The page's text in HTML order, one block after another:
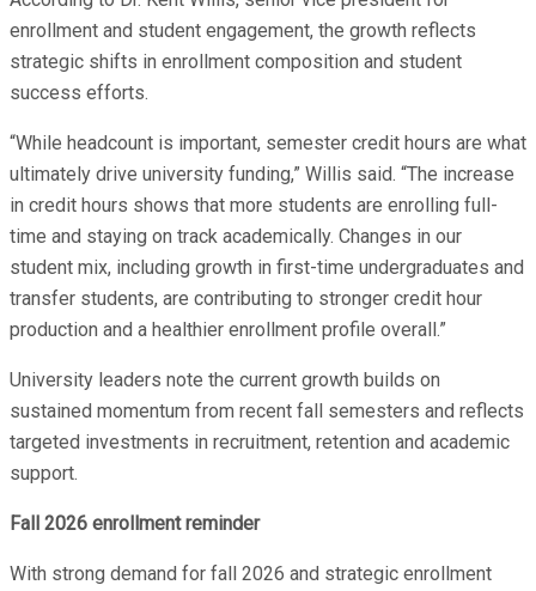
enrollment and student engagement, the growth reflects
strategic shifts in enrollment composition and student
success efforts.
“While headcount is important, semester credit hours are what
ultimately drive university funding,” Willis said. “The increase
in credit hours shows that more students are enrolling full-
time and staying on track academically. Changes in our
student mix, including growth in first-time undergraduates and
transfer students, are contributing to stronger credit hour
production and a healthier enrollment profile overall.”
University leaders note the current growth builds on
sustained momentum from recent fall semesters and reflects
targeted investments in recruitment, retention and academic
support.
Fall 2026 enrollment reminder
With strong demand for fall 2026 and strategic enrollment